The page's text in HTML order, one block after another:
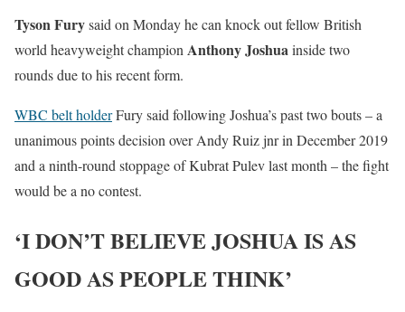
Tyson Furysaid on Monday he can knock out fellow British
world heavyweight champion Anthony Joshuainside two
rounds due to his recent form.
WBC belt holderFury said following Joshua’s past two bouts – a
unanimous points decision over Andy Ruiz jnr in December 2019
and a ninth-round stoppage of Kubrat Pulev last month – the fight
would be a no contest.
‘I DON’T BELIEVE JOSHUA IS AS
GOOD AS PEOPLE THINK’